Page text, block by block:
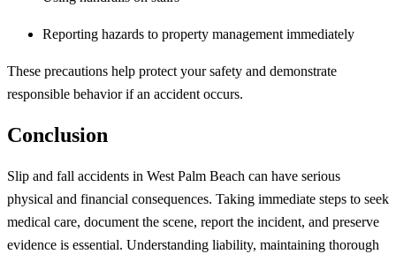
Reporting hazards to property management immediately
These precautions help protect your safety and demonstrate
responsible behavior if an accident occurs.
Conclusion
Slip and fall accidents in West Palm Beach can have serious
physical and financial consequences. Taking immediate steps to seek
medical care, document the scene, report the incident, and preserve
evidence is essential. Understanding liability, maintaining thorough